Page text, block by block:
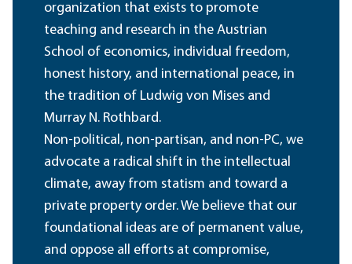
organization that exists to promote
teaching and research in the Austrian
School of economics, individual freedom,
honest history, and international peace, in
the tradition of Ludwig von Mises and
Murray N. Rothbard.
Non-political, non-partisan, and non-PC, we
advocate a radical shift in the intellectual
climate, away from statism and toward a
private property order. We believe that our
foundational ideas are of permanent value,
and oppose all efforts at compromise,